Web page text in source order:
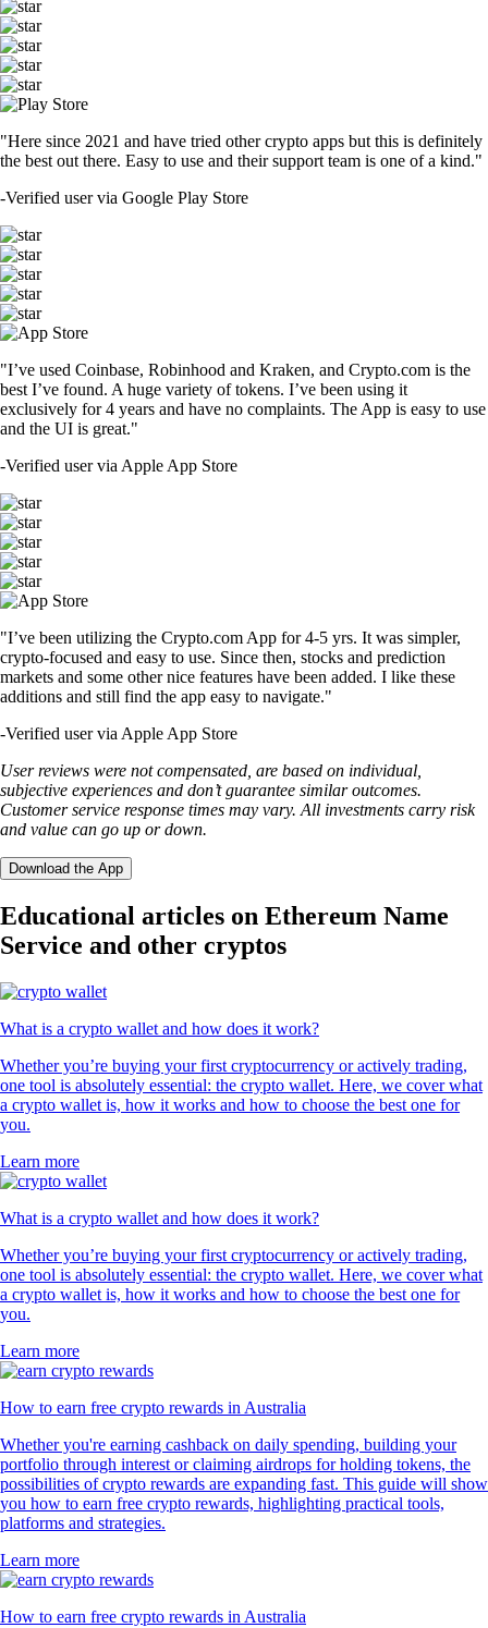
"Here since 2021 and have tried other crypto apps but this is definitely
the best out there. Easy to use and their support team is one of a kind."
-Verified user via Google Play Store
"I’ve used Coinbase, Robinhood and Kraken, and Crypto.com is the
best I’ve found. A huge variety of tokens. I’ve been using it
exclusively for 4 years and have no complaints. The App is easy to use
and the UI is great."
-Verified user via Apple App Store
"I’ve been utilizing the Crypto.com App for 4-5 yrs. It was simpler,
crypto-focused and easy to use. Since then, stocks and prediction
markets and some other nice features have been added. I like these
additions and still find the app easy to navigate."
-Verified user via Apple App Store
User reviews were not compensated, are based on individual,
subjective experiences and don’t guarantee similar outcomes.
Customer service response times may vary. All investments carry risk
and value can go up or down.
Download the App
Educational articles on Ethereum Name
Service and other cryptos
What is a crypto wallet and how does it work?
Whether you’re buying your first cryptocurrency or actively trading,
one tool is absolutely essential: the crypto wallet. Here, we cover what
a crypto wallet is, how it works and how to choose the best one for
you.
Learn more
What is a crypto wallet and how does it work?
Whether you’re buying your first cryptocurrency or actively trading,
one tool is absolutely essential: the crypto wallet. Here, we cover what
a crypto wallet is, how it works and how to choose the best one for
you.
Learn more
How to earn free crypto rewards in Australia
Whether you're earning cashback on daily spending, building your
portfolio through interest or claiming airdrops for holding tokens, the
possibilities of crypto rewards are expanding fast. This guide will show
you how to earn free crypto rewards, highlighting practical tools,
platforms and strategies.
Learn more
How to earn free crypto rewards in Australia